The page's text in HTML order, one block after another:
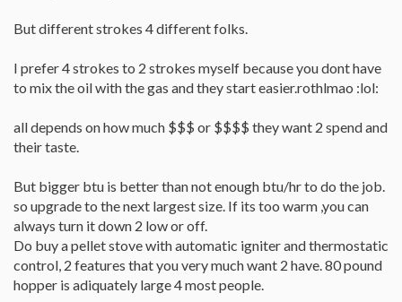
But different strokes 4 different folks.
I prefer 4 strokes to 2 strokes myself because you dont have
to mix the oil with the gas and they start easier.rothlmao :lol:
all depends on how much $$$ or $$$$ they want 2 spend and
their taste.
But bigger btu is better than not enough btu/hr to do the job.
so upgrade to the next largest size. If its too warm ,you can
always turn it down 2 low or off.
Do buy a pellet stove with automatic igniter and thermostatic
control, 2 features that you very much want 2 have. 80 pound
hopper is adiquately large 4 most people.